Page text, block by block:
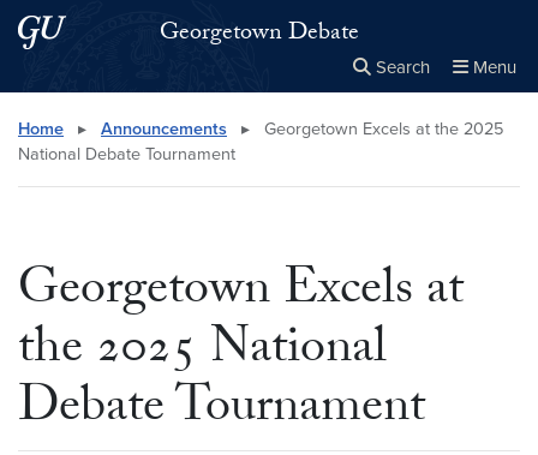
Skip to main content
Skip to main site menuGeorgetown Debate
Search Menu
Search this site Close
× Search
Home ▸ Announcements ▸
Georgetown Excels at the 2025
National Debate Tournament
Georgetown Excels at
the 2025 National
Debate Tournament